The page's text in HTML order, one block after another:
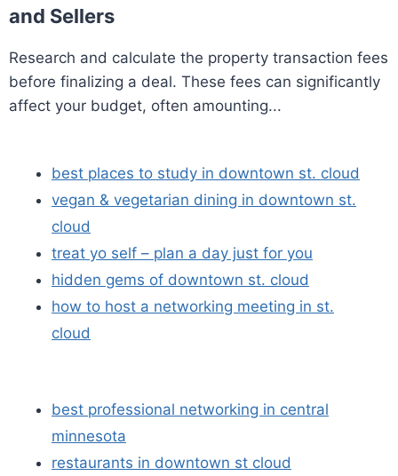
and Sellers
Research and calculate the property transaction fees
before finalizing a deal. These fees can significantly
affect your budget, often amounting...
best places to study in downtown st. cloud
vegan & vegetarian dining in downtown st.
cloud
treat yo self – plan a day just for you
hidden gems of downtown st. cloud
how to host a networking meeting in st.
cloud
best professional networking in central
minnesota
restaurants in downtown st cloud